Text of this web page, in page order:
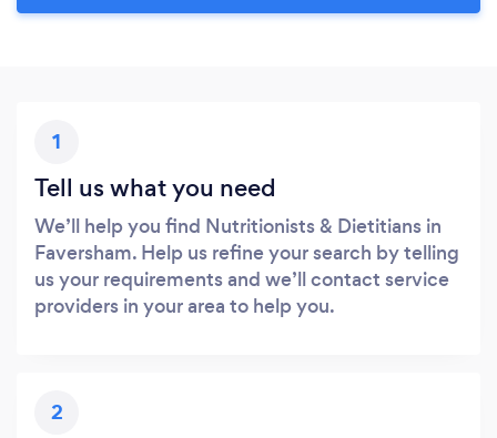
1
Tell us what you need
We’ll help you find Nutritionists & Dietitians in
Faversham. Help us refine your search by telling
us your requirements and we’ll contact service
providers in your area to help you.
2